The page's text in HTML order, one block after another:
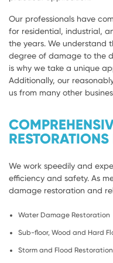
Our professionals have
for residential, industrial,
the years. We understand
degree of damage to the
is why we take a unique
Additionally, our
us from many other
We work speedily and
efficiency and safety. As
damage restoration and
Water Damage Restoration
Sub-floor, Wood and Hard
Storm and Flood Restoration